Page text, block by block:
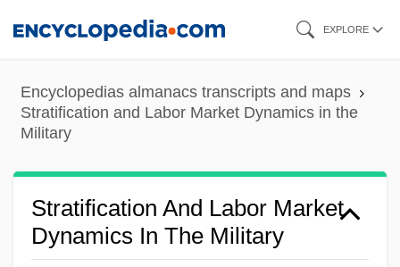
content
EXPLORE
Encyclopedias almanacs transcripts and maps
Stratification and Labor Market Dynamics in the
Military
Stratification And Labor Market
Dynamics In The Military